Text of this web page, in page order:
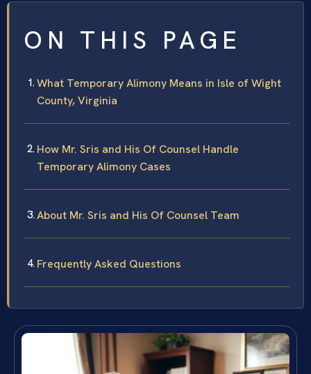
ON THIS PAGE
What Temporary Alimony Means in Isle of Wight
County, Virginia
How Mr. Sris and His Of Counsel Handle
Temporary Alimony Cases
About Mr. Sris and His Of Counsel Team
Frequently Asked Questions